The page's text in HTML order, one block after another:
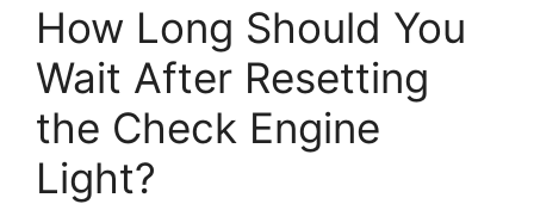
How Long Should You
Wait After Resetting
the Check Engine
Light?